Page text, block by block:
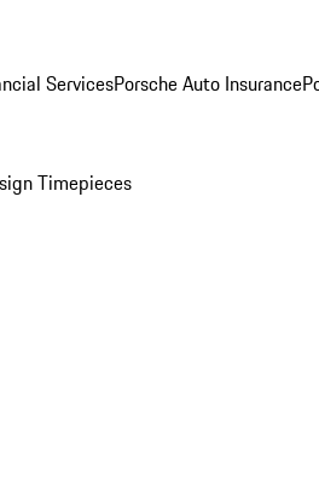
ServicesPorsche Auto Insurance
Timepieces